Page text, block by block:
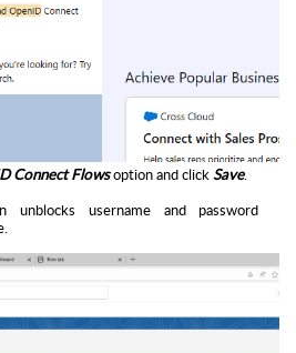
Connect Flowsoption and clickSave.
unblocks username and password